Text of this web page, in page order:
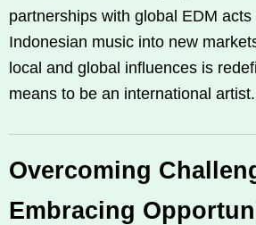
partnerships with global EDM
Indonesian music into new
local and global influences is
means to be an international artist.
Overcoming
Embracing